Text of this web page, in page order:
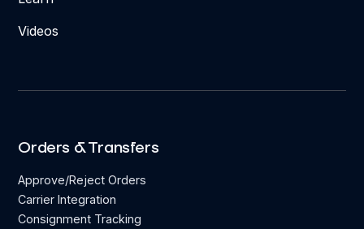
Videos
Orders & Transfers
Approve/Reject Orders
Carrier Integration
Consignment Tracking